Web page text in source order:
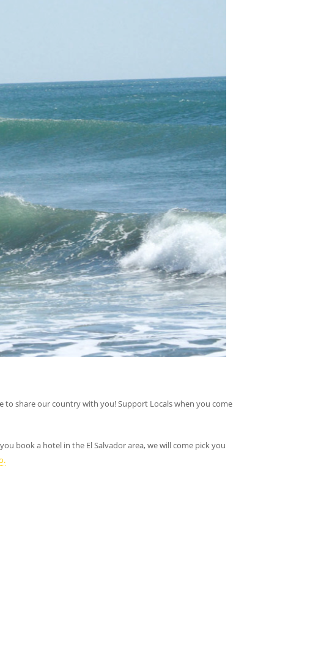
to share our country with you! Support Locals when you come
book a hotel in the El Salvador area, we will come pick you